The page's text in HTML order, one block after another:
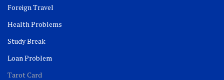
Foreign Travel
Health Problems
Study Break
Loan Problem
Tarot Card